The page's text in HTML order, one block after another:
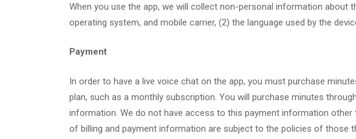
When you use the app, we will collect non-personal information about
operating system, and mobile carrier, (2) the language used by the
Payment
In order to have a live voice chat on the app, you must purchase
plan, such as a monthly subscription. You will purchase minutes
information. We do not have access to this payment information
of billing and payment information are subject to the policies of those